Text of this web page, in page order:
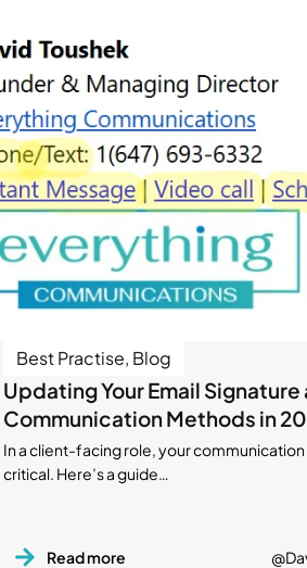
Best Practise, Blog
Updating Your Email Signature
Communication Methods in
In a client-facing role, your communication
critical. Here’s a guide…
Read more